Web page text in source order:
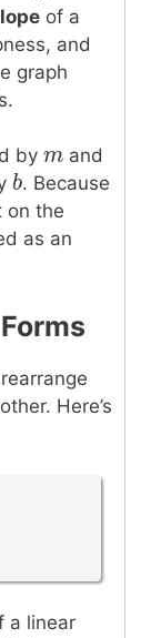
of a
and
graph
by m
m and
b
b. Because
on the
as an
Here’s
a linear